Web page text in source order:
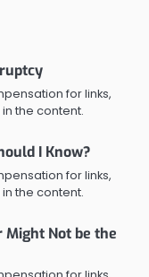
for links,
the content.
I Know?
for links,
the content.
Might Not be the